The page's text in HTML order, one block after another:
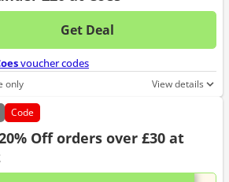
Get Deal
No
voucher codes
only View details
Code
Off orders over £30 at